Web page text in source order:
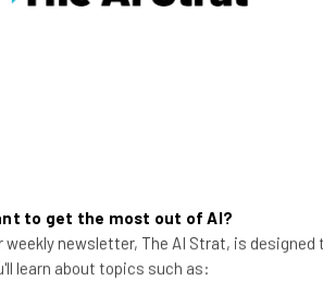
for elderly or vulnerable users, it can
letting you read messages. It even
to get the most out of AI?
weekly newsletter, The AI Strat, is designed
learn about topics such as: